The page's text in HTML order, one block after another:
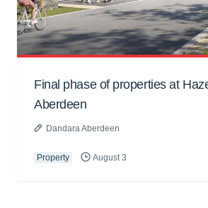
Final phase of properties at
Aberdeen
Dandara Aberdeen
Property August 3